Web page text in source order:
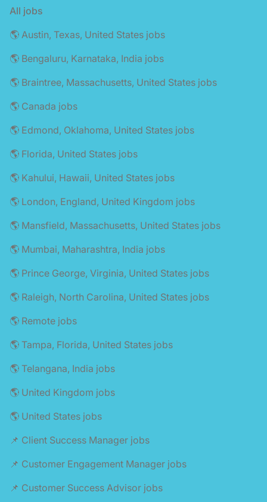
All jobs
🌎 Austin, Texas, United States jobs
🌎 Bengaluru, Karnataka, India jobs
🌎 Braintree, Massachusetts, United States jobs
🌎 Canada jobs
🌎 Edmond, Oklahoma, United States jobs
🌎 Florida, United States jobs
🌎 Kahului, Hawaii, United States jobs
🌎 London, England, United Kingdom jobs
🌎 Mansfield, Massachusetts, United States jobs
🌎 Mumbai, Maharashtra, India jobs
🌎 Prince George, Virginia, United States jobs
🌎 Raleigh, North Carolina, United States jobs
🌎 Remote jobs
🌎 Tampa, Florida, United States jobs
🌎 Telangana, India jobs
🌎 United Kingdom jobs
🌎 United States jobs
📌 Client Success Manager jobs
📌 Customer Engagement Manager jobs
📌 Customer Success Advisor jobs